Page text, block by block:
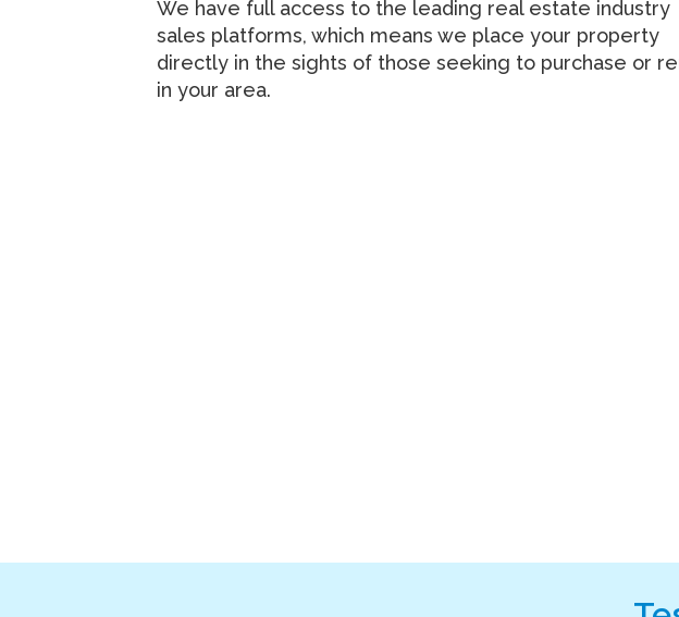
We have full access to the leading real estate industry
sales platforms, which means we place your property
directly in the sights of those seeking to purchase or
in your area.